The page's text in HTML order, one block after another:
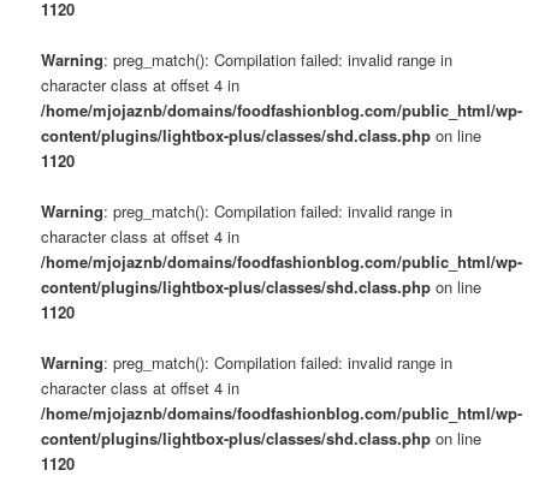
1120
Warning: preg_match(): Compilation failed: invalid range in
character class at offset 4 in
/home/mjojaznb/domains/foodfashionblog.com/public_html/wp-
content/plugins/lightbox-plus/classes/shd.class.php on line
1120
Warning: preg_match(): Compilation failed: invalid range in
character class at offset 4 in
/home/mjojaznb/domains/foodfashionblog.com/public_html/wp-
content/plugins/lightbox-plus/classes/shd.class.php on line
1120
Warning: preg_match(): Compilation failed: invalid range in
character class at offset 4 in
/home/mjojaznb/domains/foodfashionblog.com/public_html/wp-
content/plugins/lightbox-plus/classes/shd.class.php on line
1120